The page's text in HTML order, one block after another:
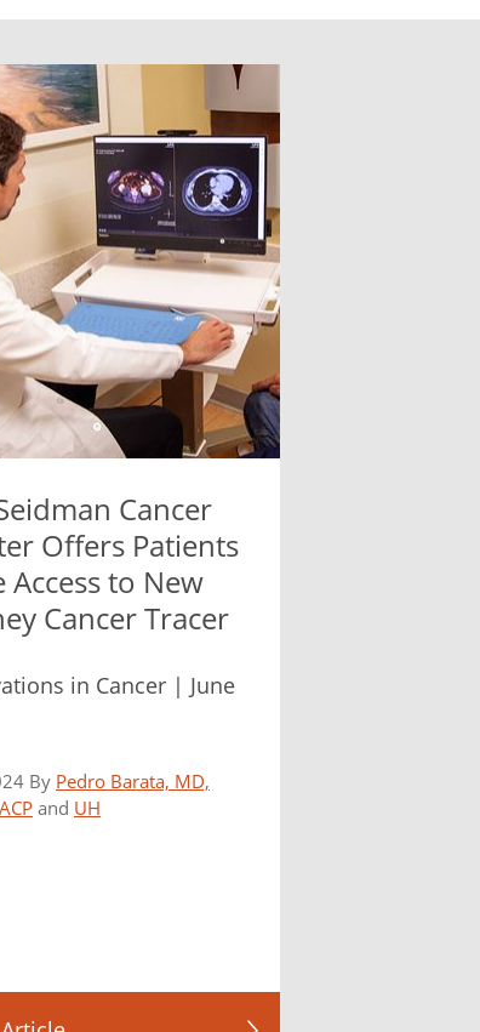
Cancer
Offers Patients
Access to New
Cancer Tracer
in Cancer | June
By Pedro Barata, MD,
and UH